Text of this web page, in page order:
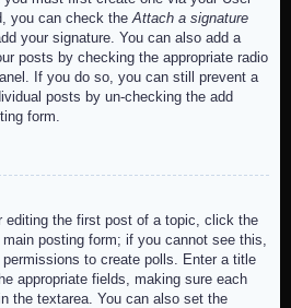
you can check theAttach a signature
your signature. You can also add a
posts by checking the appropriate radio
If you do so, you can still prevent a
posts by un-checking the add
form.
editing the first post of a topic, click the
posting form; if you cannot see this,
to create polls. Enter a title
appropriate fields, making sure each
the textarea. You can also set the